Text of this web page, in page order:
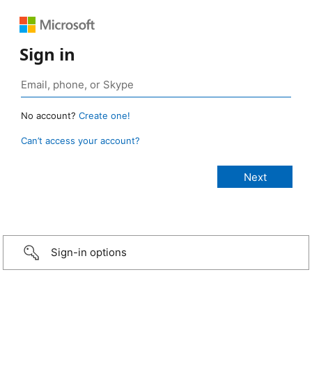
Sign in
No account? Create one!
Can’t access your account?
Sign-in options